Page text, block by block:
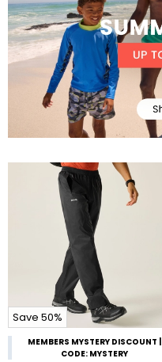
Save 50%
MEMBERS MYSTERY DISCOUNT |
CODE: MYSTERY